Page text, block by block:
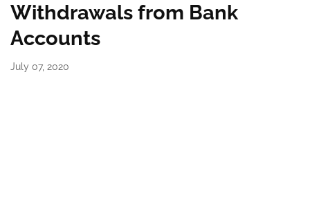
Withdrawals from Bank
Accounts
July 07, 2020